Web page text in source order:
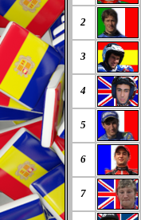
2
3
4
5
6
7